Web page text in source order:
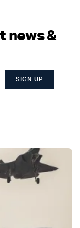
news &
SIGN UP